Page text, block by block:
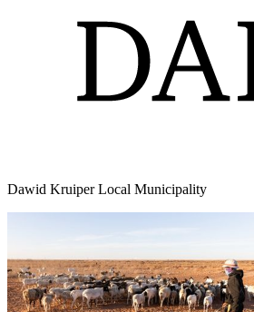
Dawid Kruiper Local Municipality